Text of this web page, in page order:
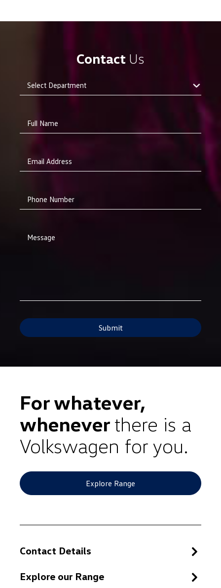
Contact Us
Full Name
Email Address
Phone Number
Message
For whatever,
whenever there is a
Volkswagen for you.
Explore Range
Contact Details
Explore our Range